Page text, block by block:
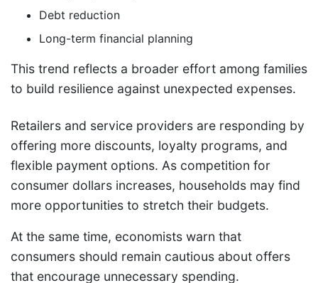
Debt reduction
Long-term financial planning
This trend reflects a broader effort among families
to build resilience against unexpected expenses.
Retailers and service providers are responding by
offering more discounts, loyalty programs, and
flexible payment options. As competition for
consumer dollars increases, households may find
more opportunities to stretch their budgets.
At the same time, economists warn that
consumers should remain cautious about offers
that encourage unnecessary spending.